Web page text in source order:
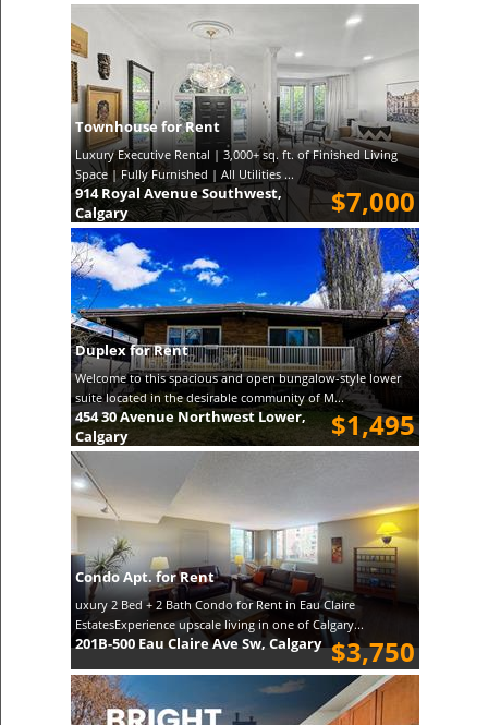
Townhouse for Rent
Luxury Executive Rental | 3,000+ sq. ft. of Finished Living
Space | Fully Furnished | All Utilities ...
$7,000
914 Royal Avenue Southwest,
Calgary
Duplex for Rent
Welcome to this spacious and open bungalow-style lower
suite located in the desirable community of M...
$1,495
454 30 Avenue Northwest Lower,
Calgary
Condo Apt. for Rent
uxury 2 Bed + 2 Bath Condo for Rent in Eau Claire
EstatesExperience upscale living in one of Calgary...
$3,750
201B-500 Eau Claire Ave Sw, Calgary